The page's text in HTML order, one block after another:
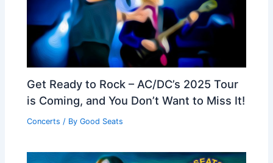
Get Ready to Rock – AC/DC’s 2025 Tour
is Coming, and You Don’t Want to Miss It!
Concerts / ByGood Seats